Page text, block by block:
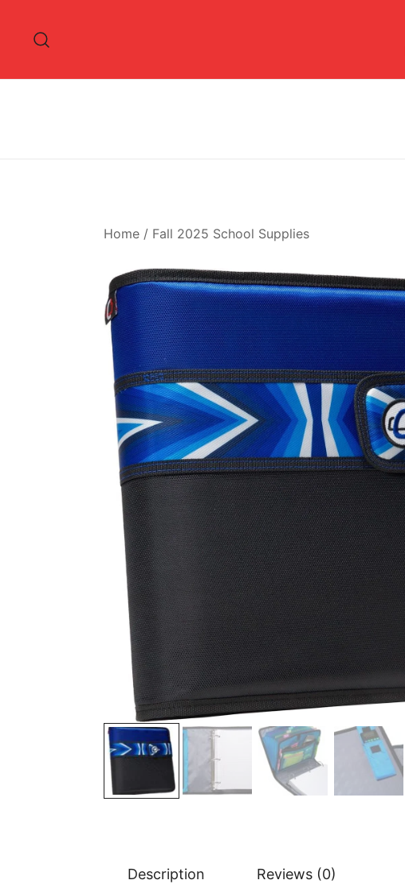
content
Home/ Fall 2025 School Supplies
Description Reviews (0)